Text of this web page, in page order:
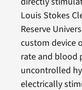
Louis Stokes
Reserve
custom device
rate and blood
uncontrolled
electrically